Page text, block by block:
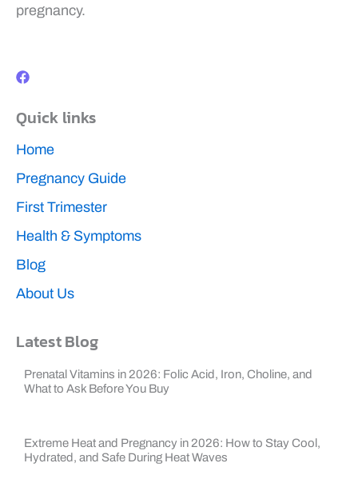
pregnancy.
c
o
k
Quick links
Home
Pregnancy Guide
First Trimester
Health & Symptoms
Blog
About Us
Latest Blog
Prenatal Vitamins in 2026: Folic Acid, Iron, Choline, and
What to Ask Before You Buy
Extreme Heat and Pregnancy in 2026: How to Stay Cool,
Hydrated, and Safe During Heat Waves